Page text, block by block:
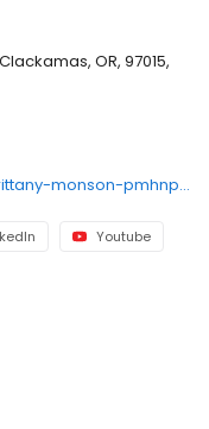
OR, 97015,
https://lifestance.com/provider/brittany-monson-pmhnp/?utm_source=listing&utm_medium=organic&utm_campaign=providers
Youtube